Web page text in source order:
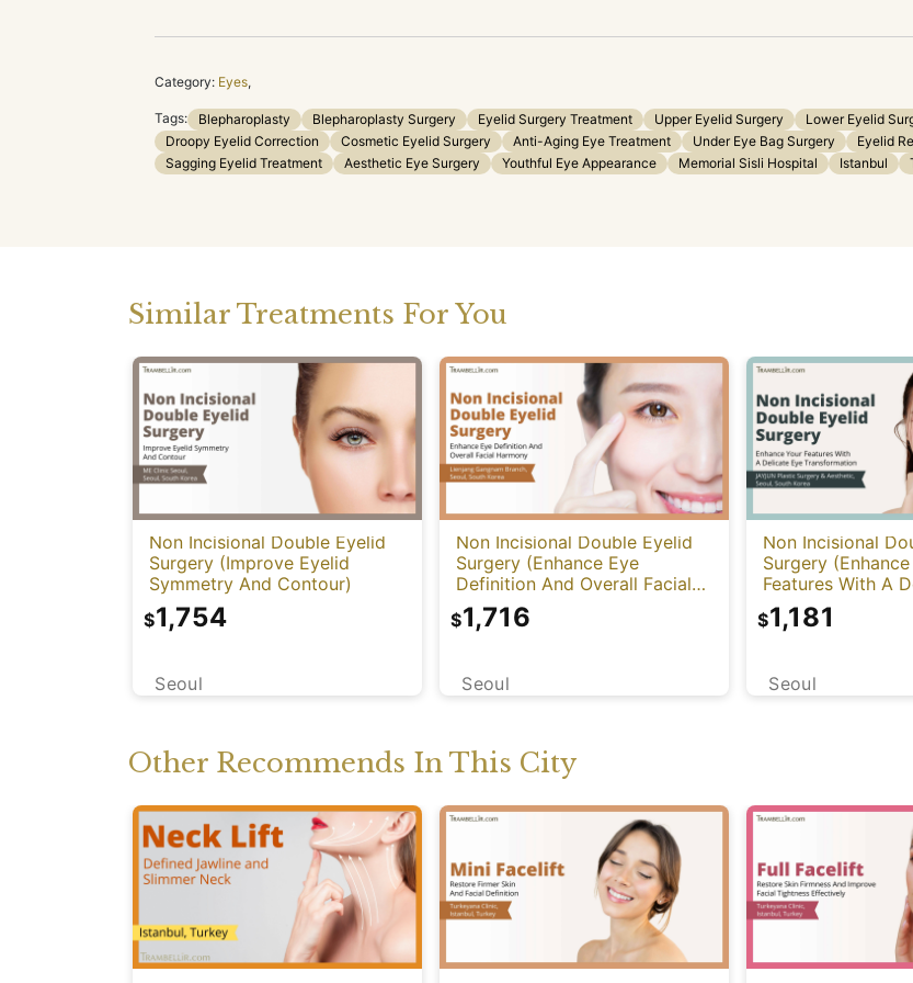
Category: Eyes,
Tags: Blepharoplasty Blepharoplasty Surgery Eyelid Surgery Treatment Upper Eyelid Surgery Lower Eyelid
Droopy Eyelid Correction
Cosmetic Eyelid Surgery Anti-Aging Eye Treatment Under Eye Bag Surgery Eyelid
Sagging Eyelid Treatment
Aesthetic Eye Surgery Youthful Eye Appearance Memorial Sisli Hospital Istanbul
Similar Treatments For You
Non Incisional Double Eyelid
Surgery (Improve Eyelid
Symmetry And Contour)
Seoul
$1,754
Non Incisional Double Eyelid
Surgery (Enhance Eye
Definition And Overall Facial
Harmony)
Seoul
$1,716
Non Incisional
Surgery
Features With A
Transformation)
Seoul
$1,181
Other Recommends In This City